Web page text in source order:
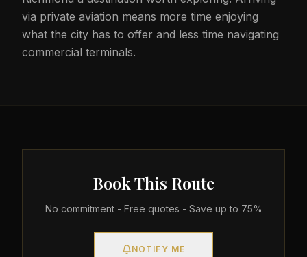
via private aviation means more time enjoying
what the city has to offer and less time navigating
commercial terminals.
Book This Route
No commitment - Free quotes - Save up to 75%
NOTIFY ME